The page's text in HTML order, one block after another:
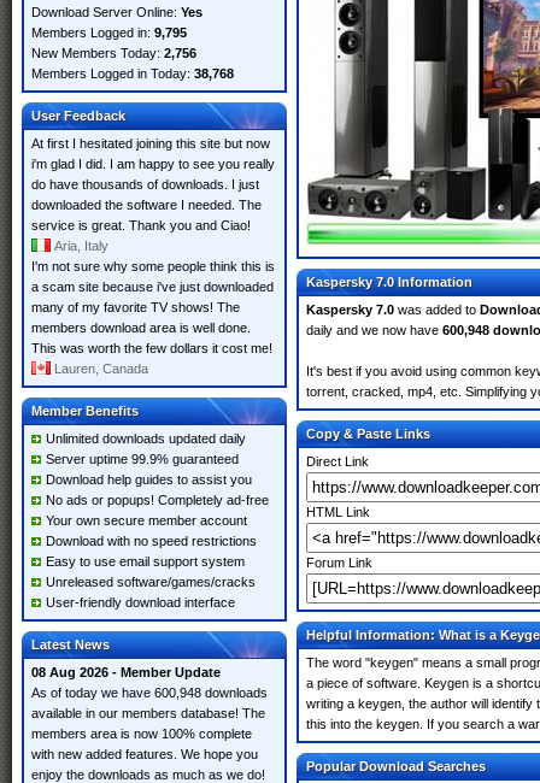
Download Server Online: Yes
Members Logged in: 9,795
New Members Today: 2,756
Members Logged in Today: 38,768
User Feedback
At first I hesitated joining this site but now
i'm glad I did. I am happy to see you really
do have thousands of downloads. I just
downloaded the software I needed. The
service is great. Thank you and Ciao!
Aria, Italy
I'm not sure why some people think this is
a scam site because i've just downloaded
many of my favorite TV shows! The
members download area is well done.
This was worth the few dollars it cost me!
Lauren, Canada
Member Benefits
Unlimited downloads updated daily
Server uptime 99.9% guaranteed
Download help guides to assist you
No ads or popups! Completely ad-free
Your own secure member account
Download with no speed restrictions
Easy to use email support system
Unreleased software/games/cracks
User-friendly download interface
Latest News
08 Aug 2026 - Member Update
As of today we have 600,948 downloads
available in our members database! The
members area is now 100% complete
with new added features. We hope you
enjoy the downloads as much as we do!
Kaspersky 7.0 Information
Kaspersky 7.0 was added to
daily and we now have 600,948
It's best if you avoid using common
torrent, cracked, mp4, etc. Simplifying
Copy & Paste Links
Direct Link
HTML Link
Forum Link
Helpful Information: What is a
The word "keygen" means a small
a piece of software. Keygen is a
writing a keygen, the author will
this into the keygen. If you search a
Popular Download Searches